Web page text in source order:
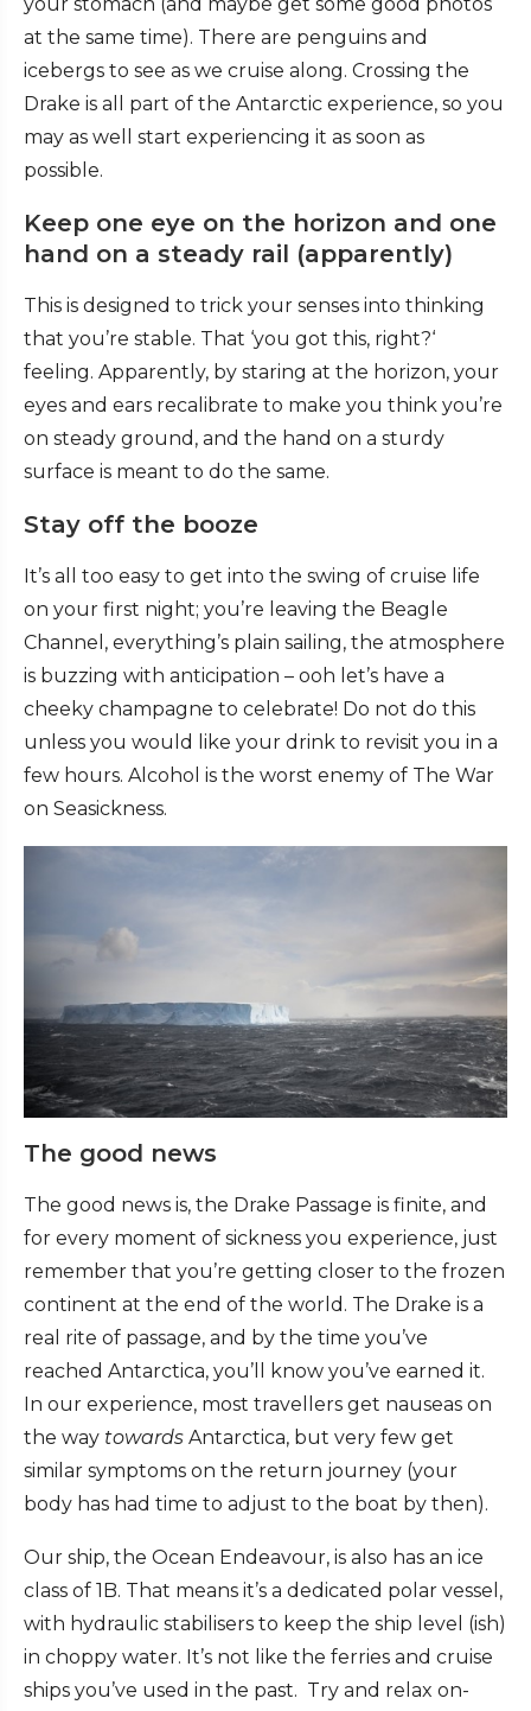
at the same time). There are penguins and
icebergs to see as we cruise along. Crossing the
Drake is all part of the Antarctic experience, so you
may as well start experiencing it as soon as
possible.
Keep one eye on the horizon and one
hand on a steady rail (apparently)
This is designed to trick your senses into thinking
that you’re stable. That ‘you got this, right?‘
feeling. Apparently, by staring at the horizon, your
eyes and ears recalibrate to make you think you’re
on steady ground, and the hand on a sturdy
surface is meant to do the same.
Stay off the booze
It’s all too easy to get into the swing of cruise life
on your first night; you’re leaving the Beagle
Channel, everything’s plain sailing, the atmosphere
is buzzing with anticipation – ooh let’s have a
cheeky champagne to celebrate! Do not do this
unless you would like your drink to revisit you in a
few hours. Alcohol is the worst enemy of The War
on Seasickness.
The good news
The good news is, the Drake Passage is finite, and
for every moment of sickness you experience, just
remember that you’re getting closer to the frozen
continent at the end of the world. The Drake is a
real rite of passage, and by the time you’ve
reached Antarctica, you’ll know you’ve earned it.
In our experience, most travellers get nauseas on
the way towards Antarctica, but very few get
similar symptoms on the return journey (your
body has had time to adjust to the boat by then).
Our ship, the Ocean Endeavour, is also has an ice
class of 1B. That means it’s a dedicated polar vessel,
with hydraulic stabilisers to keep the ship level (ish)
in choppy water. It’s not like the ferries and cruise
ships you’ve used in the past. Try and relax on-